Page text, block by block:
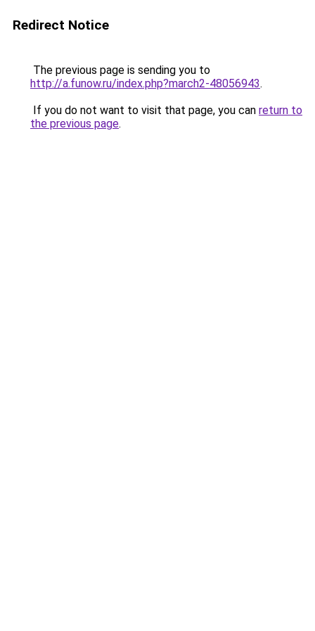
Redirect Notice
The previous page is sending you to
http://a.funow.ru/index.php?march2-48056943.
If you do not want to visit that page, you can return to
the previous page.